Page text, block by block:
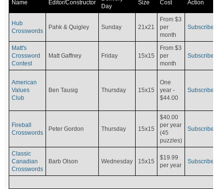
Name Editor/Constructor
Day
Size Cost Action
Hub
Crosswords
Pahk & Quigley Sunday 21x21
From $3
per
month
Subscribe
Matt's
Crossword
Contest
Matt Gaffney Friday 15x15
From $3
per
month
Subscribe
American
Values
Club
Ben Tausig Thursday 15x15
One
year -
$44.00
Subscribe
Fireball
Crosswords
Peter Gordon Thursday 15x15
$40.00
per year
(45
puzzles)
Subscribe
Classic
Canadian
Crosswords
Barb Olson Wednesday 15x15
$19.99
per year
Subscribe